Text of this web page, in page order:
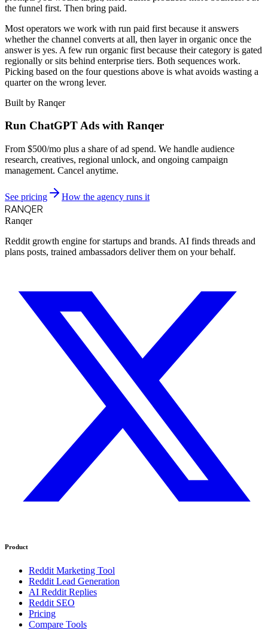
the funnel first. Then bring paid.
Most operators we work with run paid first because it answers
whether the channel converts at all, then layer in organic once the
answer is yes. A few run organic first because their category is gated
regionally or sits behind enterprise tiers. Both sequences work.
Picking based on the four questions above is what avoids wasting a
quarter on the wrong lever.
Built by Ranqer
Run ChatGPT Ads with Ranqer
From $500/mo plus a share of ad spend. We handle audience
research, creatives, regional unlock, and ongoing campaign
management. Cancel anytime.
See pricing How the agency runs it
RANQER
Ranqer
Reddit growth engine for startups and brands. AI finds threads and
plans posts, trained ambassadors deliver them on your behalf.
Product
Reddit Marketing Tool
Reddit Lead Generation
AI Reddit Replies
Reddit SEO
Pricing
Compare Tools